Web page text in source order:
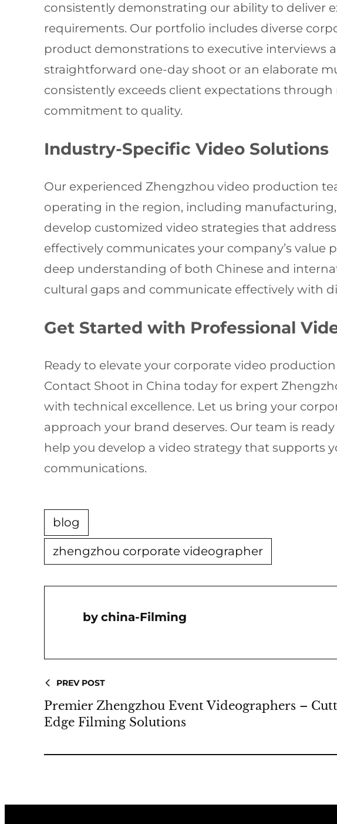
consistently demonstrating our ability to deliver
requirements. Our portfolio includes diverse
product demonstrations to executive interviews
straightforward one-day shoot or an elaborate
consistently exceeds client expectations
commitment to quality.
Industry-Specific Video Solutions
Our experienced Zhengzhou video production
operating in the region, including
develop customized video strategies that
effectively communicates your company’s
deep understanding of both Chinese and
cultural gaps and communicate effectively with
Get Started with Professional
Ready to elevate your corporate video
Contact Shoot in China today for expert
with technical excellence. Let us bring your
approach your brand deserves. Our team is
help you develop a video strategy that supports
communications.
blog
zhengzhou corporate videographer
China-Filming
PREV POST
Premier Zhengzhou Event Videographers –
Edge Filming Solutions